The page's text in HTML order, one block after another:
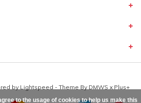
by Lightspeed - Theme By DMWS x Plus+
to the usage of cookies to help us make this